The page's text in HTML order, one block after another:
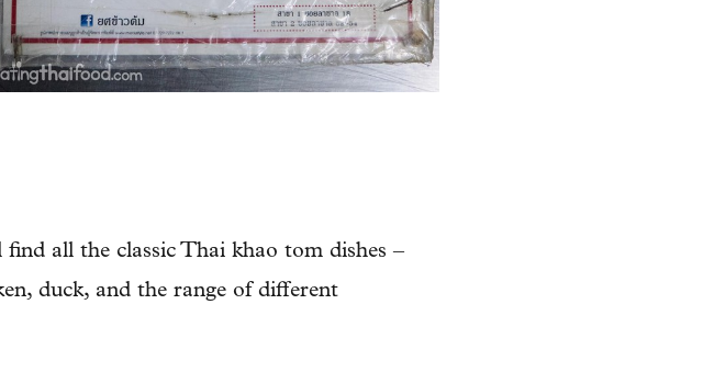
all the classic Thai khao tom dishes –
duck, and the range of different